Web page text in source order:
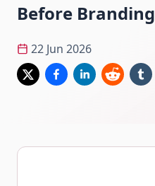
Before Branding
22 Jun 2026